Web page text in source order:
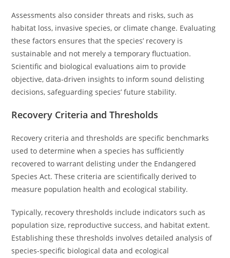
Assessments also consider threats and risks, such as
habitat loss, invasive species, or climate change. Evaluating
these factors ensures that the species’ recovery is
sustainable and not merely a temporary fluctuation.
Scientific and biological evaluations aim to provide
objective, data-driven insights to inform sound delisting
decisions, safeguarding species’ future stability.
Recovery Criteria and Thresholds
Recovery criteria and thresholds are specific benchmarks
used to determine when a species has sufficiently
recovered to warrant delisting under the Endangered
Species Act. These criteria are scientifically derived to
measure population health and ecological stability.
Typically, recovery thresholds include indicators such as
population size, reproductive success, and habitat extent.
Establishing these thresholds involves detailed analysis of
species-specific biological data and ecological